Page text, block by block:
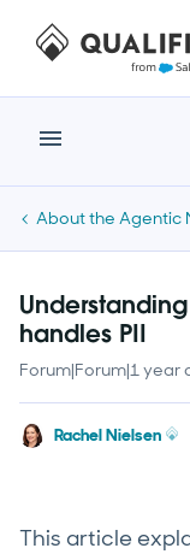
About the Agentic
handles PII
Forum|Forum|1 year
Rachel Nielsen
This article